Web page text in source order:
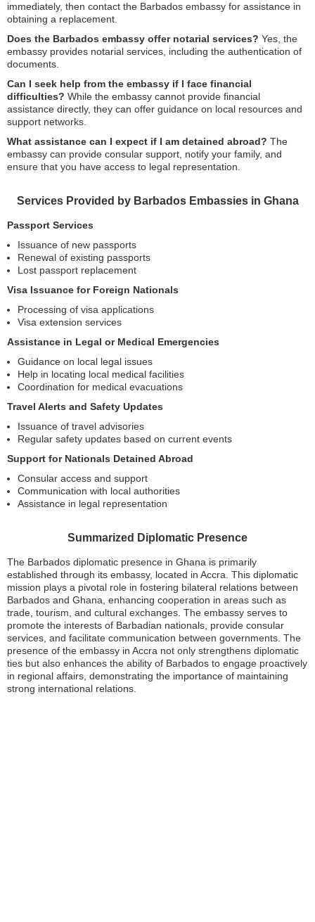
immediately, then contact the Barbados embassy for assistance in
obtaining a replacement.
Does the Barbados embassy offer notarial services? Yes, the
embassy provides notarial services, including the authentication of
documents.
Can I seek help from the embassy if I face financial
difficulties? While the embassy cannot provide financial
assistance directly, they can offer guidance on local resources and
support networks.
What assistance can I expect if I am detained abroad? The
embassy can provide consular support, notify your family, and
ensure that you have access to legal representation.
Services Provided by Barbados Embassies in Ghana
Passport Services
Issuance of new passports
Renewal of existing passports
Lost passport replacement
Visa Issuance for Foreign Nationals
Processing of visa applications
Visa extension services
Assistance in Legal or Medical Emergencies
Guidance on local legal issues
Help in locating local medical facilities
Coordination for medical evacuations
Travel Alerts and Safety Updates
Issuance of travel advisories
Regular safety updates based on current events
Support for Nationals Detained Abroad
Consular access and support
Communication with local authorities
Assistance in legal representation
Summarized Diplomatic Presence
The Barbados diplomatic presence in Ghana is primarily
established through its embassy, located in Accra. This diplomatic
mission plays a pivotal role in fostering bilateral relations between
Barbados and Ghana, enhancing cooperation in areas such as
trade, tourism, and cultural exchanges. The embassy serves to
promote the interests of Barbadian nationals, provide consular
services, and facilitate communication between governments. The
presence of the embassy in Accra not only strengthens diplomatic
ties but also enhances the ability of Barbados to engage proactively
in regional affairs, demonstrating the importance of maintaining
strong international relations.